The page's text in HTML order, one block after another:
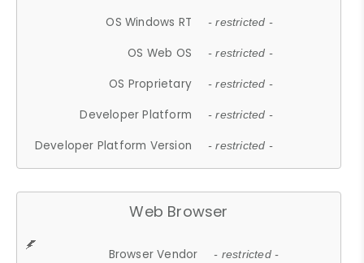
OS Windows RT - restricted -
OS Web OS - restricted -
OS Proprietary - restricted -
Developer Platform - restricted -
Developer Platform Version - restricted -
Web Browser
Browser Vendor - restricted -